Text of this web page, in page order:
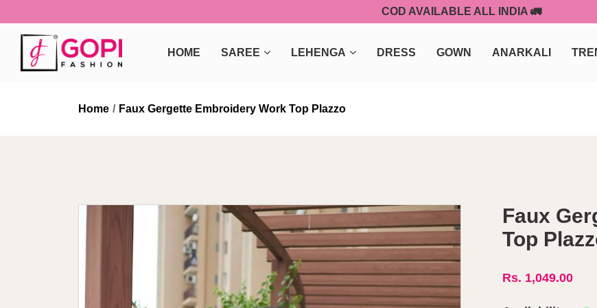
COD AVAILABLE ALL INDIA 🚛
HOME SAREE LEHENGA DRESS GOWN ANARKALI
Home Faux Gergette Embroidery Work Top Plazzo
Faux
Top
Rs. 1,049.00